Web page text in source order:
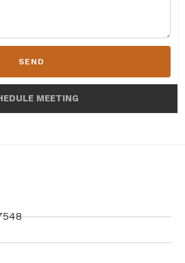
SEND
MEETING